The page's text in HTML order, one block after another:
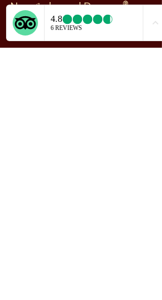
NewArchangel Dancers®
208 Smith Street
Sitka, Alaska 99835